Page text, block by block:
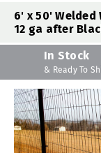
6' x 50'
12 ga after
In Stock
& Ready To